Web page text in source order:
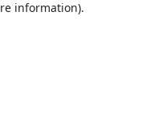
information).